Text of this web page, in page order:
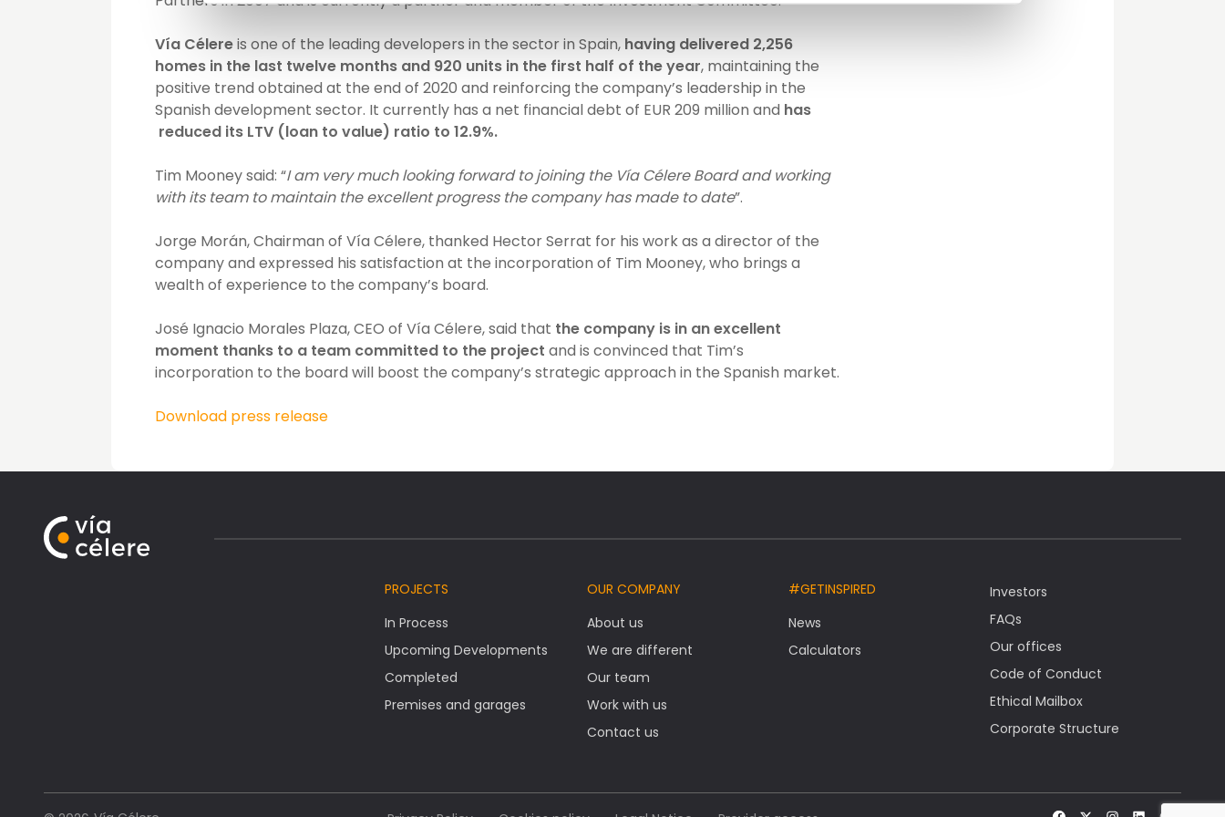
Vía Célereis one of the leading developers in the sector in Spain, having delivered 2,256
homes in the last twelve months and 920 units in the first half of the year, maintaining the
positive trend obtained at the end of 2020 and reinforcing the company’s leadership in the
Spanish development sector. It currently has a net financial debt of EUR 209 million and has
reduced its LTV (loan to value) ratio to 12.9%.
Tim Mooney said: “I am very much looking forward to joining the Vía Célere Board and working
with its team to maintain the excellent progress the company has made to date”.
Jorge Morán, Chairman of Vía Célere, thanked Hector Serrat for his work as a director of the
company and expressed his satisfaction at the incorporation of Tim Mooney, who brings a
wealth of experience to the company’s board.
José Ignacio Morales Plaza, CEO of Vía Célere, said that the company is in an excellent
moment thanks to a team committed to the project and is convinced that Tim’s
incorporation to the board will boost the company’s strategic approach in the Spanish market.
Download press release
PROJECTS
In Process
Upcoming Developments
Completed
Premises and garages
OUR COMPANY
About us
We are different
Our team
Work with us
Contact us
#GETINSPIRED
News
Calculators
Investors
FAQs
Our offices
Code of Conduct
Ethical Mailbox
Corporate Structure